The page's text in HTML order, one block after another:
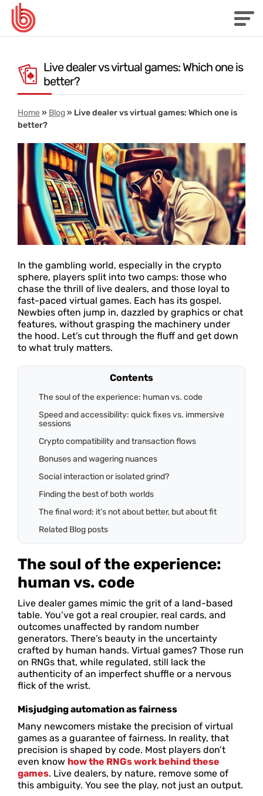
Live dealer vs virtual games: Which one is
better?
Home » Blog» Live dealer vs virtual games: Which one is
better?
In the gambling world, especially in the crypto
sphere, players split into two camps: those who
chase the thrill of live dealers, and those loyal to
fast-paced virtual games. Each has its gospel.
Newbies often jump in, dazzled by graphics or chat
features, without grasping the machinery under
the hood. Let’s cut through the fluff and get down
to what truly matters.
Contents
The soul of the experience: human vs. code
Speed and accessibility: quick fixes vs. immersive
sessions
Crypto compatibility and transaction flows
Bonuses and wagering nuances
Social interaction or isolated grind?
Finding the best of both worlds
The final word: it’s not about better, but about fit
Related Blog posts
The soul of the experience:
human vs. code
Live dealer games mimic the grit of a land-based
table. You’ve got a real croupier, real cards, and
outcomes unaffected by random number
generators. There’s beauty in the uncertainty
crafted by human hands. Virtual games? Those run
on RNGs that, while regulated, still lack the
authenticity of an imperfect shuffle or a nervous
flick of the wrist.
Misjudging automation as fairness
Many newcomers mistake the precision of virtual
games as a guarantee of fairness. In reality, that
precision is shaped by code. Most players don’t
even know how the RNGs work behind these
games. Live dealers, by nature, remove some of
this ambiguity. You see the play, not just an output.